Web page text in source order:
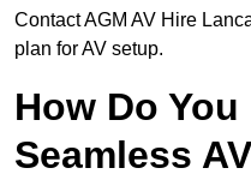
Contact AGM AV Hire
plan for AV setup.
How Do
Seamless